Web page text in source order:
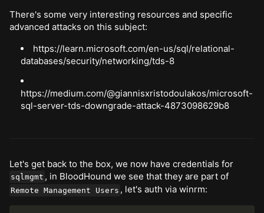
There's some very interesting resources and specific
advanced attacks on this subject:
https://learn.microsoft.com/en-us/sql/relational-
databases/security/networking/tds-8
https://medium.com/@giannisxristodoulakos/microsoft-
sql-server-tds-downgrade-attack-4873098629b8
Let's get back to the box, we now have credentials for
sqlmgmt , in BloodHound we see that they are part of
Remote Management Users , let's auth via winrm: